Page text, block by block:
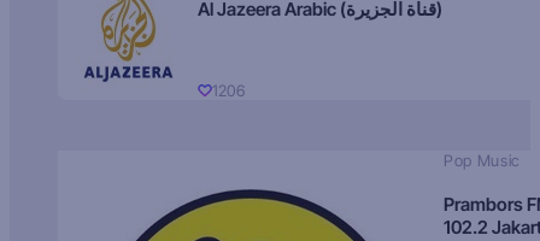
Al Jazeera Arabic (قناة الجزيرة)
1206
Pop Music
Prambors
102.2